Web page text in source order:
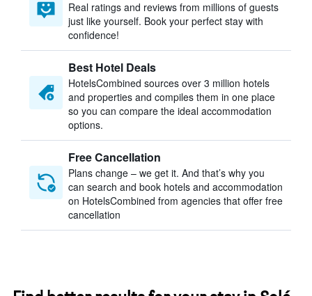
Real ratings and reviews from millions of guests
just like yourself. Book your perfect stay with
confidence!
Best Hotel Deals
HotelsCombined sources over 3 million hotels
and properties and compiles them in one place
so you can compare the ideal accommodation
options.
Free Cancellation
Plans change – we get it. And that’s why you
can search and book hotels and accommodation
on HotelsCombined from agencies that offer free
cancellation